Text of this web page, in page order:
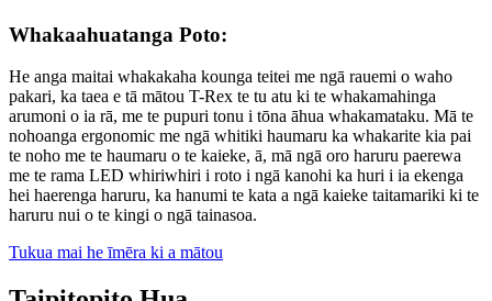
Whakaahuatanga Poto:
He anga maitai whakakaha kounga teitei me ngā rauemi o waho
pakari, ka taea e tā mātou T-Rex te tu atu ki te whakamahinga
arumoni o ia rā, me te pupuri tonu i tōna āhua whakamataku. Mā te
nohoanga ergonomic me ngā whitiki haumaru ka whakarite kia pai
te noho me te haumaru o te kaieke, ā, mā ngā oro haruru paerewa
me te rama LED whiriwhiri i roto i ngā kanohi ka huri i ia ekenga
hei haerenga haruru, ka hanumi te kata a ngā kaieke taitamariki ki te
haruru nui o te kingi o ngā tainasoa.
Tukua mai he īmēra ki a mātou